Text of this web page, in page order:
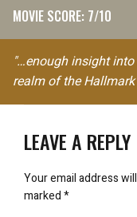
MOVIE SCORE: 7/10
"…enough insight
realm of the
LEAVE A REPLY
Your email address
marked*